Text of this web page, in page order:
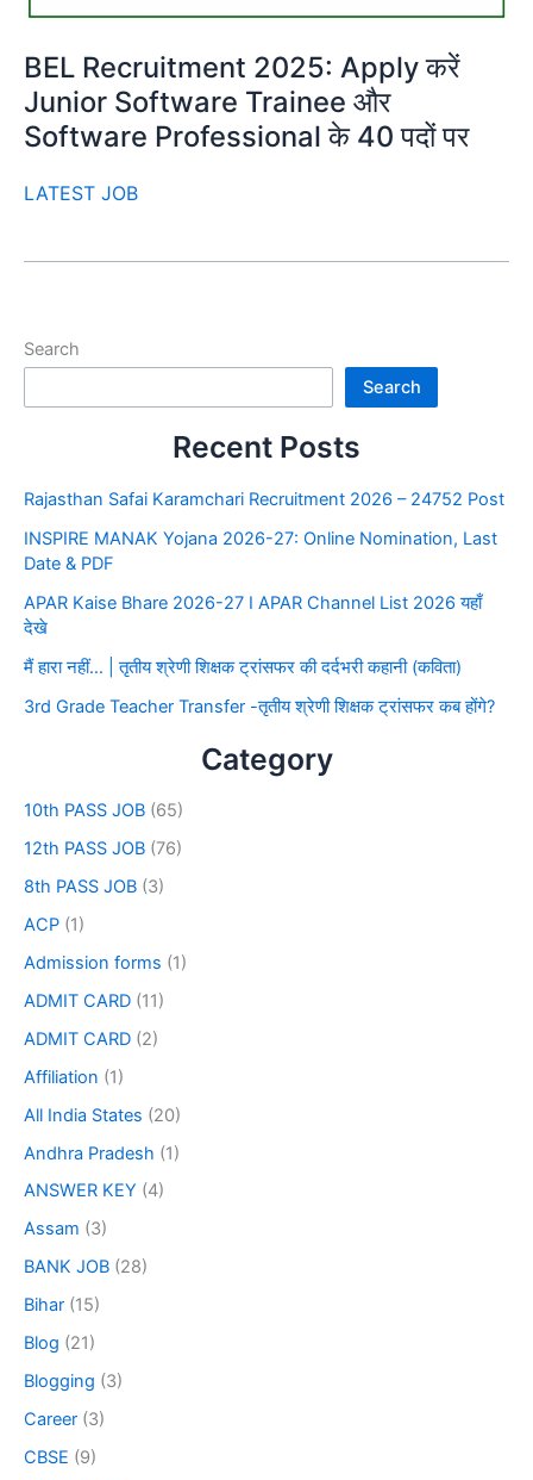
BEL Recruitment 2025: Apply करें
Junior Software Trainee और
Software Professional के 40 पदों पर
LATEST JOB
Search
Search
Recent Posts
Rajasthan Safai Karamchari Recruitment 2026 – 24752 Post
INSPIRE MANAK Yojana 2026-27: Online Nomination, Last
Date & PDF
APAR Kaise Bhare 2026-27 I APAR Channel List 2026 यहाँ
देखे
मैं हारा नहीं… | तृतीय श्रेणी शिक्षक ट्रांसफर की दर्दभरी कहानी (कविता)
3rd Grade Teacher Transfer -तृतीय श्रेणी शिक्षक ट्रांसफर कब होंगे?
Category
10th PASS JOB (65)
12th PASS JOB (76)
8th PASS JOB (3)
ACP (1)
Admission forms (1)
ADMIT CARD (11)
ADMIT CARD (2)
Affiliation (1)
All India States (20)
Andhra Pradesh (1)
ANSWER KEY (4)
Assam (3)
BANK JOB (28)
Bihar (15)
Blog (21)
Blogging (3)
Career (3)
CBSE (9)